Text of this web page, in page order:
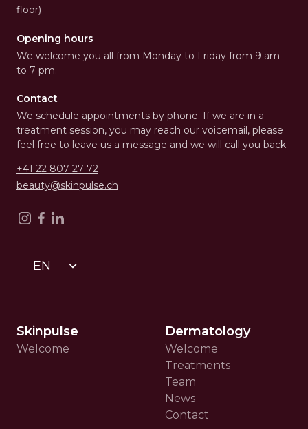
floor)
Opening hours
We welcome you all from Monday to Friday from 9 am
to 7 pm.
Contact
We schedule appointments by phone. If we are in a
treatment session, you may reach our voicemail, please
feel free to leave us a message and we will call you back.
+41 22 807 27 72
beauty@skinpulse.ch
EN
Skinpulse
Welcome
Dermatology
Welcome
Treatments
Team
News
Contact